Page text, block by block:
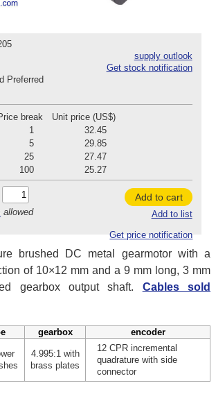
supply outlook
Get stock notification
Preferred
break
Unit price (US$)
1
32.45
5
29.85
25
27.47
100
25.27
allowed
Add to cart
Add to list
Get price notification
brushed DC metal gearmotor with a
of 10×12 mm and a 9 mm long, 3 mm
gearbox output shaft. Cables sold
gearbox encoder
4.995:1 with
brass plates
12 CPR incremental
quadrature with side
connector